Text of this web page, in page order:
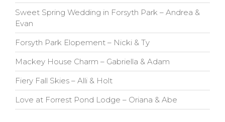
Sweet Spring Wedding in Forsyth Park – Andrea &
Evan
Forsyth Park Elopement – Nicki & Ty
Mackey House Charm – Gabriella & Adam
Fiery Fall Skies – Alli & Holt
Love at Forrest Pond Lodge – Oriana & Abe